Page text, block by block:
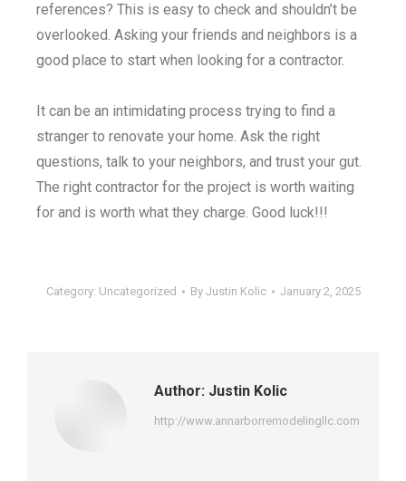
references? This is easy to check and shouldn’t be
overlooked. Asking your friends and neighbors is a
good place to start when looking for a contractor.
It can be an intimidating process trying to find a
stranger to renovate your home. Ask the right
questions, talk to your neighbors, and trust your gut.
The right contractor for the project is worth waiting
for and is worth what they charge. Good luck!!!
Category: Uncategorized By Justin Kolic January 2, 2025
Author: Justin Kolic
http://www.annarborremodelingllc.com